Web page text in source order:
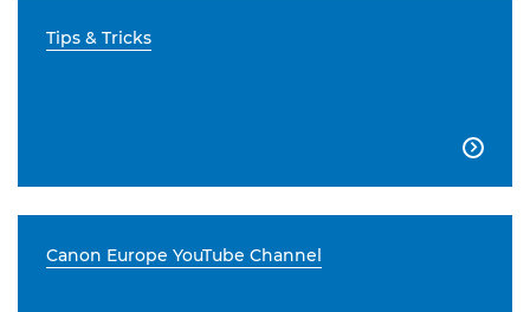
Tips & Tricks

Canon Europe YouTube Channel